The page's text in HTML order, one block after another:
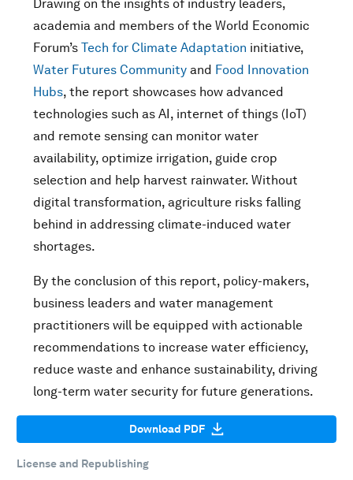
Drawing on the insights of industry leaders,
academia and members of the World Economic
Forum’s Tech for Climate Adaptation initiative,
Water Futures Community and Food Innovation
Hubs, the report showcases how advanced
technologies such as AI, internet of things (IoT)
and remote sensing can monitor water
availability, optimize irrigation, guide crop
selection and help harvest rainwater. Without
digital transformation, agriculture risks falling
behind in addressing climate-induced water
shortages.
By the conclusion of this report, policy-makers,
business leaders and water management
practitioners will be equipped with actionable
recommendations to increase water efficiency,
reduce waste and enhance sustainability, driving
long-term water security for future generations.
Download PDF
License and Republishing